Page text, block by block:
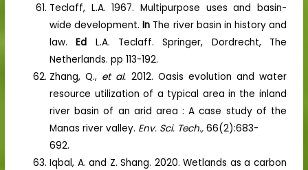
Teclaff, L.A. 1967. Multipurpose uses and basin-
wide development.In The river basin in history and
law.Ed L.A. Teclaff. Springer, Dordrecht, The
Netherlands. pp 113-192.
Zhang, Q., et al. 2012. Oasis evolution and water
resource utilization of a typical area in the inland
river basin of an arid area : A case study of the
Manas river valley. Env. Sci. Tech.,66(2):683-
692.
Iqbal, A. and Z. Shang. 2020. Wetlands as a carbon